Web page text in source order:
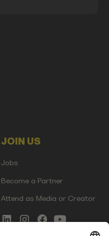
JOIN US
Jobs
Become a Partner
Attend as Media or Creator